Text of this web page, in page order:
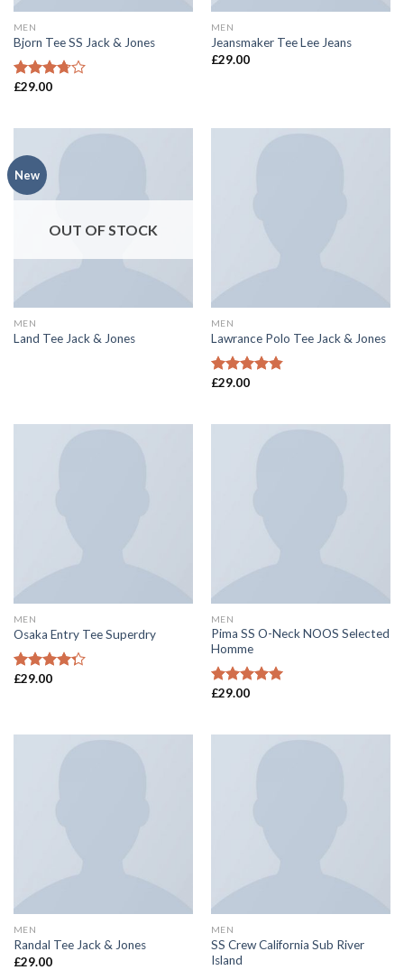
MEN
Bjorn Tee SS Jack & Jones
Rated
£29.00
MEN
Jeansmaker Tee Lee Jeans
£29.00
New
OUT OF STOCK
MEN
Land Tee Jack & Jones
MEN
Lawrance Polo Tee Jack & Jones
Rated
£29.00
MEN
Osaka Entry Tee Superdry
Rated
£29.00
MEN
Pima SS O-Neck NOOS Selected
Homme
Rated
£29.00
MEN
Randal Tee Jack & Jones
£29.00
MEN
SS Crew California Sub River
Island